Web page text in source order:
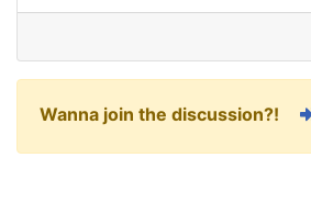
Wanna join the discussion?!